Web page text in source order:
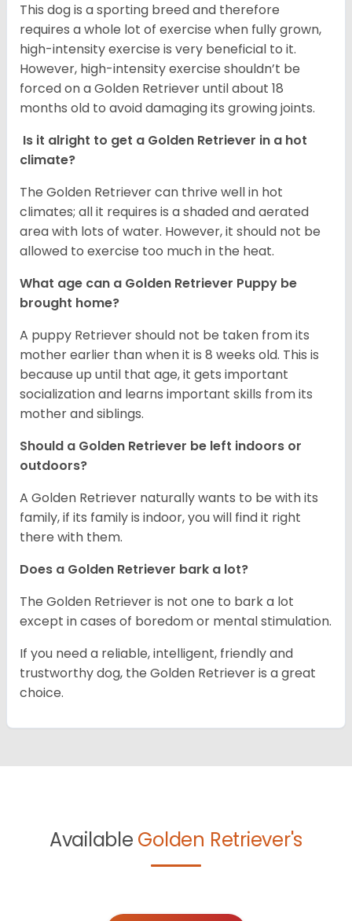
This dog is a sporting breed and therefore
requires a whole lot of exercise when fully grown,
high-intensity exercise is very beneficial to it.
However, high-intensity exercise shouldn’t be
forced on a Golden Retriever until about 18
months old to avoid damaging its growing joints.
Is it alright to get a Golden Retriever in a hot
climate?
The Golden Retriever can thrive well in hot
climates; all it requires is a shaded and aerated
area with lots of water. However, it should not be
allowed to exercise too much in the heat.
What age can a Golden Retriever Puppy be
brought home?
A puppy Retriever should not be taken from its
mother earlier than when it is 8 weeks old. This is
because up until that age, it gets important
socialization and learns important skills from its
mother and siblings.
Should a Golden Retriever be left indoors or
outdoors?
A Golden Retriever naturally wants to be with its
family, if its family is indoor, you will find it right
there with them.
Does a Golden Retriever bark a lot?
The Golden Retriever is not one to bark a lot
except in cases of boredom or mental stimulation.
If you need a reliable, intelligent, friendly and
trustworthy dog, the Golden Retriever is a great
choice.
Available Golden Retriever's